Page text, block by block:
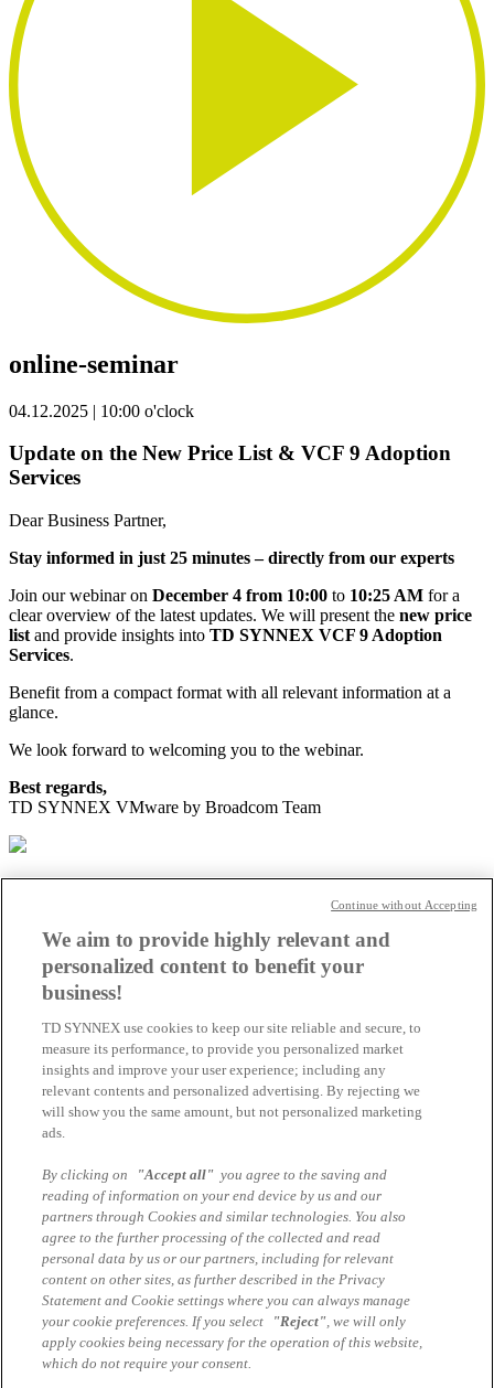
online-seminar
04.12.2025 | 10:00 o'clock
Update on the New Price List & VCF 9 Adoption
Services
Dear Business Partner,
Stay informed in just 25 minutes – directly from our experts
Join our webinar on December 4 from 10:00 to 10:25 AM for a
clear overview of the latest updates. We will present the new price
list and provide insights into TD SYNNEX VCF 9 Adoption
Services.
Benefit from a compact format with all relevant information at a
glance.
We look forward to welcoming you to the webinar.
Best regards,
TD SYNNEX VMware by Broadcom Team
10:00 - 10:25 |
New price list
TD SYNNEX VCF 9 Adoption Services
Your contact for questions
patrick.stieglbauer@tdsynnex.com
Speaker
Xenie Maslo
TD SYNNEX - Business Development Executive
Patrick Stieglbauer
TD SYNNEX - Business Manager VMware by Broadcom
We aim to provide highly relevant and
personalized content to benefit your
business!
TD SYNNEX use cookies to keep our site reliable and secure, to
measure its performance, to provide you personalized market
insights and improve your user experience; including any
relevant contents and personalized advertising. By rejecting we
will show you the same amount, but not personalized marketing
ads.
By clicking on "Accept all" you agree to the saving and
reading of information on your end device by us and our
partners through Cookies and similar technologies. You also
agree to the further processing of the collected and read
personal data by us or our partners, including for relevant
content on other sites, as further described in the Privacy
Statement and Cookie settings where you can always manage
your cookie preferences. If you select
"Reject", we will only
apply cookies being necessary for the operation of this website,
which do not require your consent.
Continue without Accepting